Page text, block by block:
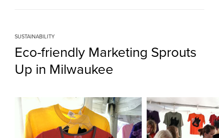
SUSTAINABILITY
Eco-friendly Marketing Sprouts
Up in Milwaukee